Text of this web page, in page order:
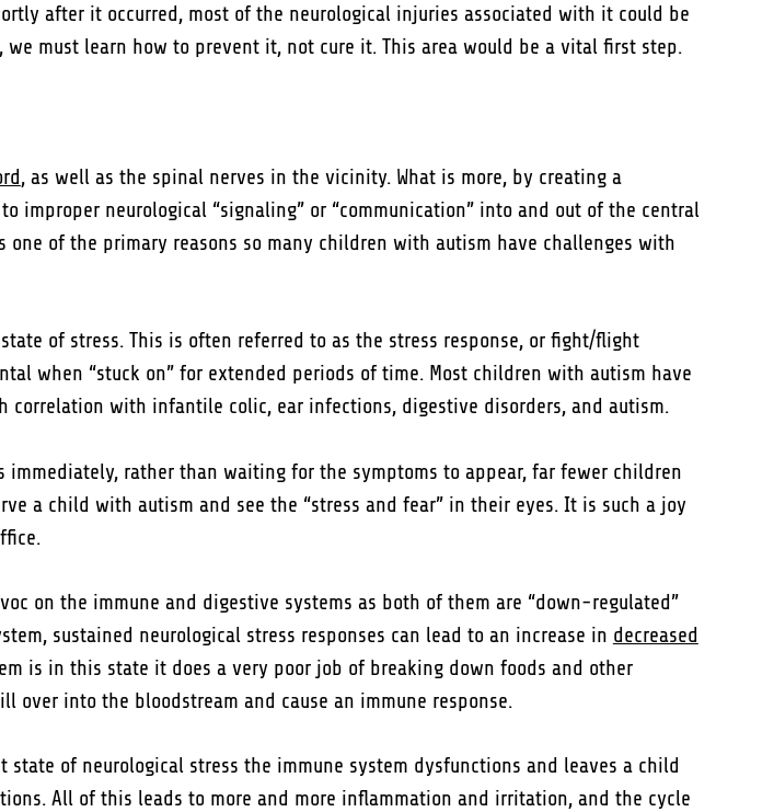
after it occurred, most of the neurological injuries associated with it could be
must learn how to prevent it, not cure it. This area would be a vital first step.
, as well as the spinal nerves in the vicinity. What is more, by creating a
neurological “signaling” or “communication” into and out of the central
of the primary reasons so many children with autism have challenges with
of stress. This is often referred to as the stress response, or fight/flight
when “stuck on” for extended periods of time. Most children with autism have
with infantile colic, ear infections, digestive disorders, and autism.
rather than waiting for the symptoms to appear, far fewer children
a child with autism and see the “stress and fear” in their eyes. It is such a joy
on the immune and digestive systems as both of them are “down-regulated”
sustained neurological stress responses can lead to an increase in decreased
is in this state it does a very poor job of breaking down foods and other
into the bloodstream and cause an immune response.
of neurological stress the immune system dysfunctions and leaves a child
All of this leads to more and more inflammation and irritation, and the cycle